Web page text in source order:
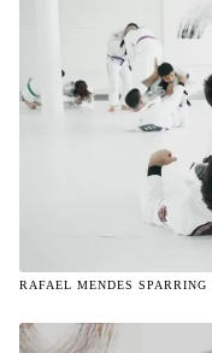
RAFAEL MENDES